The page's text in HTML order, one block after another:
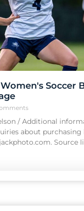
Women's Soccer
/ Additional
about purchasing
Source